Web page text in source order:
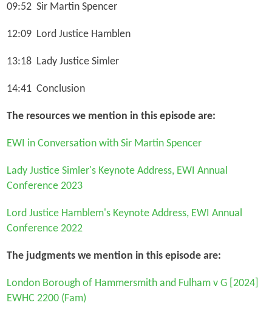
09:52 Sir Martin Spencer
12:09 Lord Justice Hamblen
13:18 Lady Justice Simler
14:41 Conclusion
The resources we mention in this episode are:
EWI in Conversation with Sir Martin Spencer
Lady Justice Simler's Keynote Address, EWI Annual
Conference 2023
Lord Justice Hamblem's Keynote Address, EWI Annual
Conference 2022
The judgments we mention in this episode are:
London Borough of Hammersmith and Fulham v G[2024]
EWHC 2200 (Fam)